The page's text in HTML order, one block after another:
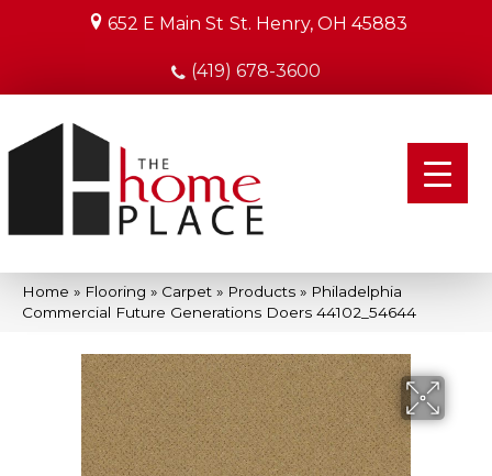
652 E Main St St. Henry, OH 45883
(419) 678-3600
Home » Flooring » Carpet » Products » Philadelphia
Commercial Future Generations Doers 44102_54644